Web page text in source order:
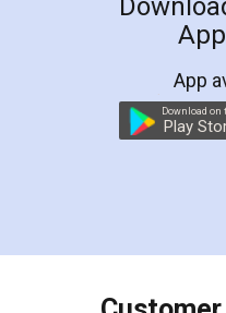
LegalDocs is an
online service
preparation and
preparing my
the comfort of my
charges online)
final amt to be paid